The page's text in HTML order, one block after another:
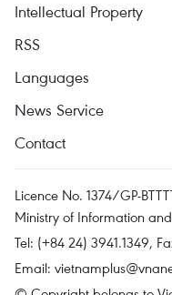
Intellectual Property
RSS
Languages
News Service
Contact
Licence No. 1374/GP-
Ministry of Information
Tel: (+84 24) 3941.1349,
Email: